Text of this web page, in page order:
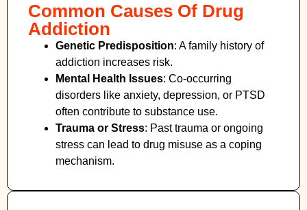
Common Causes Of Drug
Addiction
Genetic Predisposition: A family history of
addiction increases risk.
Mental Health Issues: Co-occurring
disorders like anxiety, depression, or PTSD
often contribute to substance use.
Trauma or Stress: Past trauma or ongoing
stress can lead to drug misuse as a coping
mechanism.